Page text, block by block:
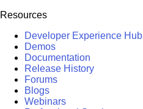
Resources
Developer Experience Hub
Demos
Documentation
Release History
Forums
Blogs
Webinars